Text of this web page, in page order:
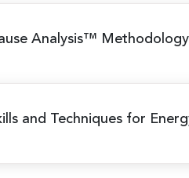
Analysis™ Methodology
and Techniques for